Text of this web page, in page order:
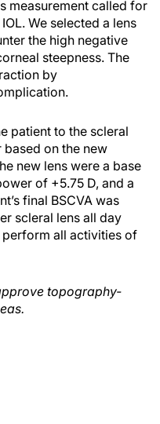
measurement called for
We selected a lens
the high negative
steepness. The
by
patient to the scleral
on the new
new lens were a base
of +5.75 D, and a
final BSCVA was
scleral lens all day
all activities of
topography-